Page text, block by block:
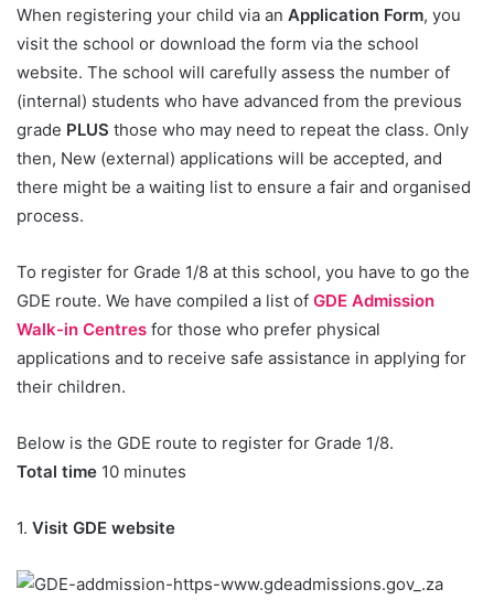
When registering your child via an Application Form, you
visit the school or download the form via the school
website. The school will carefully assess the number of
(internal) students who have advanced from the previous
grade PLUS those who may need to repeat the class. Only
then, New (external) applications will be accepted, and
there might be a waiting list to ensure a fair and organised
process.
To register for Grade 1/8 at this school, you have to go the
GDE route. We have compiled a list of GDE Admission
Walk-in Centres for those who prefer physical
applications and to receive safe assistance in applying for
their children.
Below is the GDE route to register for Grade 1/8.
Total time 10 minutes
1. Visit GDE website